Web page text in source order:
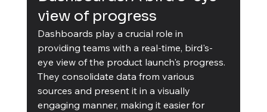
view of progress
Dashboards play a crucial role in
providing teams with a real-time, bird's-
eye view of the product launch's progress.
They consolidate data from various
sources and present it in a visually
engaging manner, making it easier for